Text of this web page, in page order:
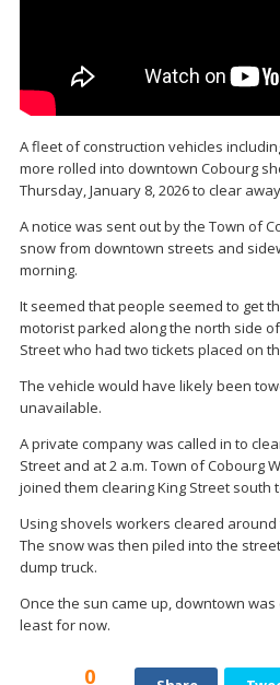
A fleet of construction vehicles
more rolled into downtown Cobourg
Thursday, January 8, 2026 to clear
A notice was sent out by the Town of
snow from downtown streets and
morning.
It seemed that people seemed to get
motorist parked along the north side
Street who had two tickets placed on
The vehicle would have likely been
unavailable.
A private company was called in to
Street and at 2 a.m. Town of Cobourg
joined them clearing King Street south
Using shovels workers cleared
The snow was then piled into the
dump truck.
Once the sun came up, downtown
least for now.
0